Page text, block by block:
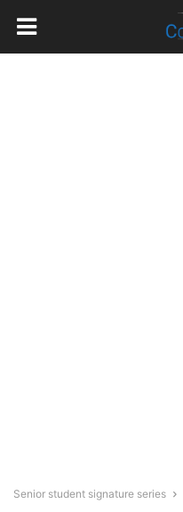
Senior student signature series